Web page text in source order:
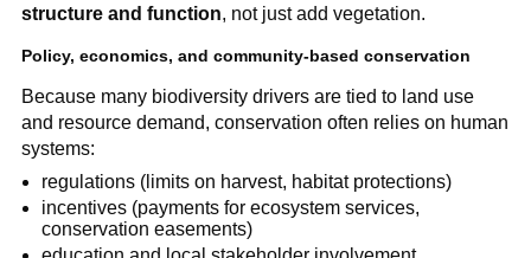
structure and function, not just add vegetation.
Policy, economics, and community-based conservation
Because many biodiversity drivers are tied to land use
and resource demand, conservation often relies on human
systems:
regulations (limits on harvest, habitat protections)
incentives (payments for ecosystem services,
conservation easements)